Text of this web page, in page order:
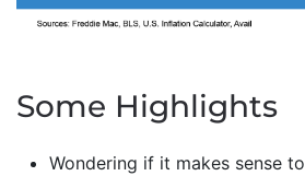
Some Highlights
Wondering if it makes sense to